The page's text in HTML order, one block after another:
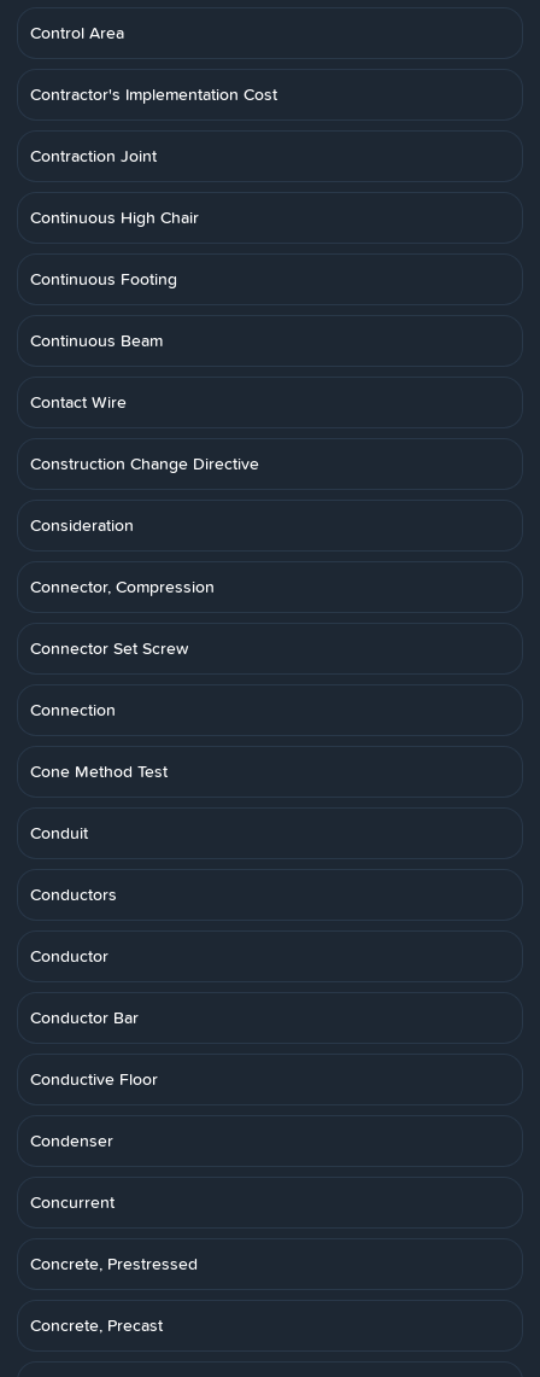
Control Area
Contractor's Implementation Cost
Contraction Joint
Continuous High Chair
Continuous Footing
Continuous Beam
Contact Wire
Construction Change Directive
Consideration
Connector, Compression
Connector Set Screw
Connection
Cone Method Test
Conduit
Conductors
Conductor
Conductor Bar
Conductive Floor
Condenser
Concurrent
Concrete, Prestressed
Concrete, Precast